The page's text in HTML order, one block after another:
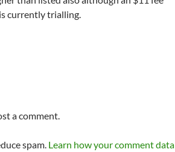
currently trialling.
a comment.
spam. Learn how your comment data